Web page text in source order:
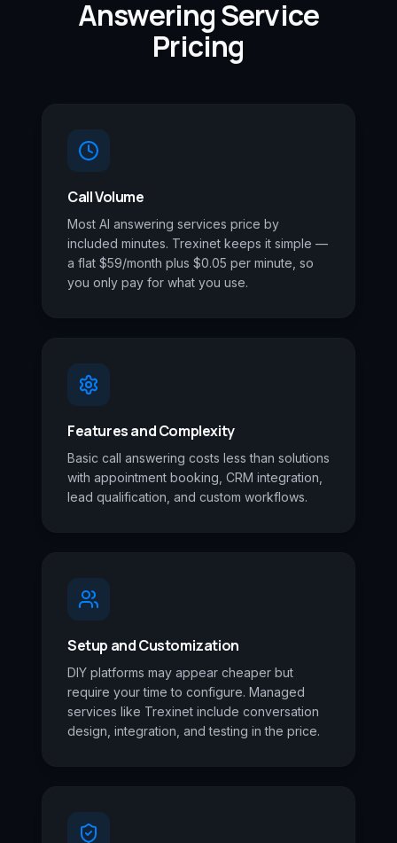
Answering Service
Pricing
Call Volume
Most AI answering services price by
included minutes. Trexinet keeps it simple —
a flat $59/month plus $0.05 per minute, so
you only pay for what you use.
Features and Complexity
Basic call answering costs less than solutions
with appointment booking, CRM integration,
lead qualification, and custom workflows.
Setup and Customization
DIY platforms may appear cheaper but
require your time to configure. Managed
services like Trexinet include conversation
design, integration, and testing in the price.